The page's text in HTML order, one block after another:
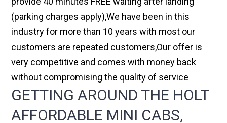
(parking charges apply),We have been in this
industry for more than 10 years with most our
customers are repeated customers,Our offer is
very competitive and comes with money back
without compromising the quality of service
GETTING AROUND THE HOLT
AFFORDABLE MINI CABS,